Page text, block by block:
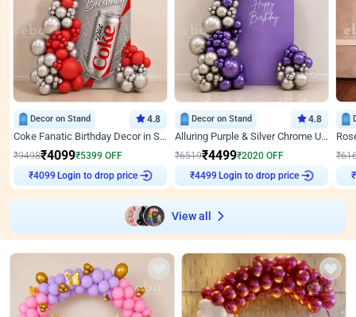
Decor on Stand 4.8
Coke Fanatic Birthday Decor in Silver Chrome and Red Balloons
₹9498₹4099₹5399 OFF
₹4099 Login to drop price
Decor on Stand 4.8
Alluring Purple & Silver Chrome U Panel Birthday Decor
₹6519₹4499₹2020 OFF
₹4499 Login to drop price
₹
₹
View all